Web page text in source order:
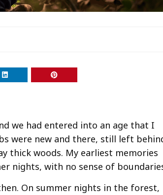
we had entered into an age that I
were new and there, still left
thick woods. My earliest memories
nights, with no sense of
On summer nights in the forest,